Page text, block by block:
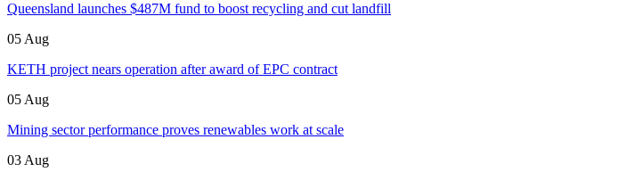
Queensland launches $487M fund to boost recycling and cut landfill
05 Aug
KETH project nears operation after award of EPC contract
05 Aug
Mining sector performance proves renewables work at scale
03 Aug